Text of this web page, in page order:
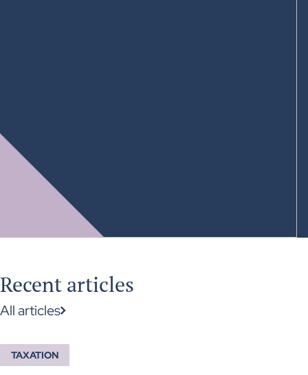
Recent articles
All articles
TAXATION